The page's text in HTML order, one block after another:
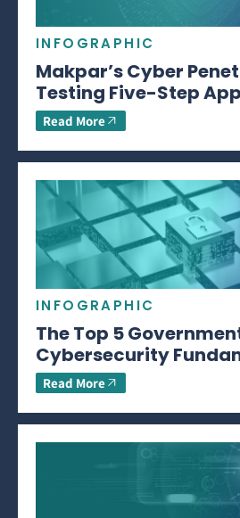
INFOGRAPHIC
Makpar’s Cyber
Testing Five-Step
Read More
INFOGRAPHIC
The Top 5
Cybersecurity
Read More